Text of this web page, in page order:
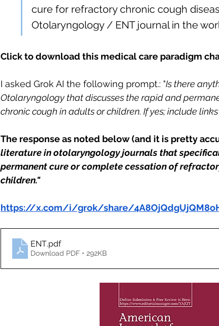
cure for refractory chronic cough
Otolaryngology / ENT journal in the
Click to download this medical care paradigm
I asked Grok AI the following prompt.: "Is there
Otolaryngology that discusses the rapid and
chronic cough in adults or children. If yes; include
The response as noted below (and it is pretty
literature in otolaryngology journals that
permanent cure or complete cessation of
children."
https://x.com/i/grok/share/
ENT.pdf
Download PDF • 292KB